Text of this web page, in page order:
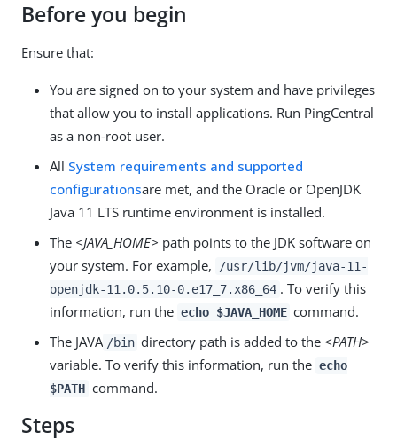
Before you begin
Ensure that:
You are signed on to your system and have privileges
that allow you to install applications. Run PingCentral
as a non-root user.
All System requirements and supported
configurationsare met, and the Oracle or OpenJDK
Java 11 LTS runtime environment is installed.
The <JAVA_HOME> path points to the JDK software on
your system. For example,
/usr/lib/jvm/java-11-
openjdk-11.0.5.10-0.e17_7.x86_64 . To verify this
information, run the echo $JAVA_HOME command.
The JAVA /bin directory path is added to the <PATH>
variable. To verify this information, run the echo
$PATH command.
Steps